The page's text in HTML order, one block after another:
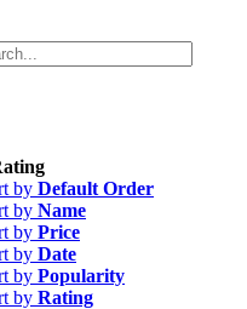
by Default Order
by Name
by Price
by Date
by Popularity
by Rating